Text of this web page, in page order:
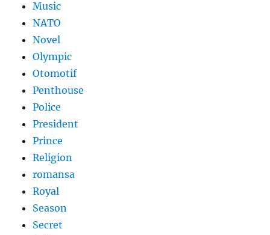
Music
NATO
Novel
Olympic
Otomotif
Penthouse
Police
President
Prince
Religion
romansa
Royal
Season
Secret